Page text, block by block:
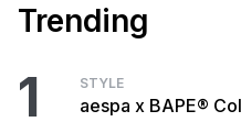
Trending
1 STYLE
aespa x BAPE®